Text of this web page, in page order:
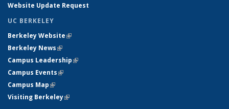
Website Update Request
UC BERKELEY
Berkeley Website(link is external)
Berkeley News(link is external)
Campus Leadership(link is external)
Campus Events(link is external)
Campus Map(link is external)
Visiting Berkeley(link is external)